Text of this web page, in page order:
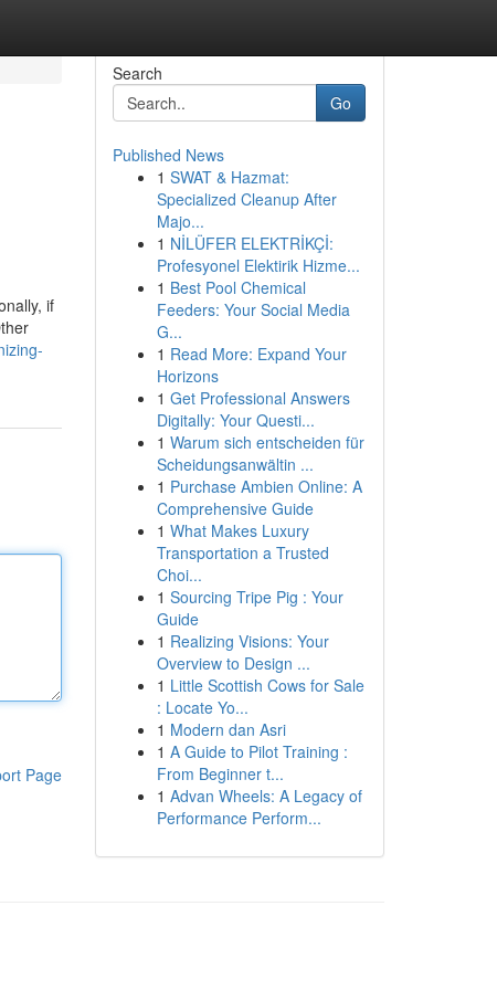
if
Page
Search
Go
Published News
1 SWAT & Hazmat:
Specialized Cleanup After
Majo...
1 NİLÜFER ELEKTRİKÇİ:
Profesyonel Elektirik Hizme...
1 Best Pool Chemical
Feeders: Your Social Media
G...
1 Read More: Expand Your
Horizons
1 Get Professional Answers
Digitally: Your Questi...
1 Warum sich entscheiden für
Scheidungsanwältin ...
1 Purchase Ambien Online: A
Comprehensive Guide
1 What Makes Luxury
Transportation a Trusted
Choi...
1 Sourcing Tripe Pig : Your
Guide
1 Realizing Visions: Your
Overview to Design ...
1 Little Scottish Cows for Sale
: Locate Yo...
1 Modern dan Asri
1 A Guide to Pilot Training :
From Beginner t...
1 Advan Wheels: A Legacy of
Performance Perform...